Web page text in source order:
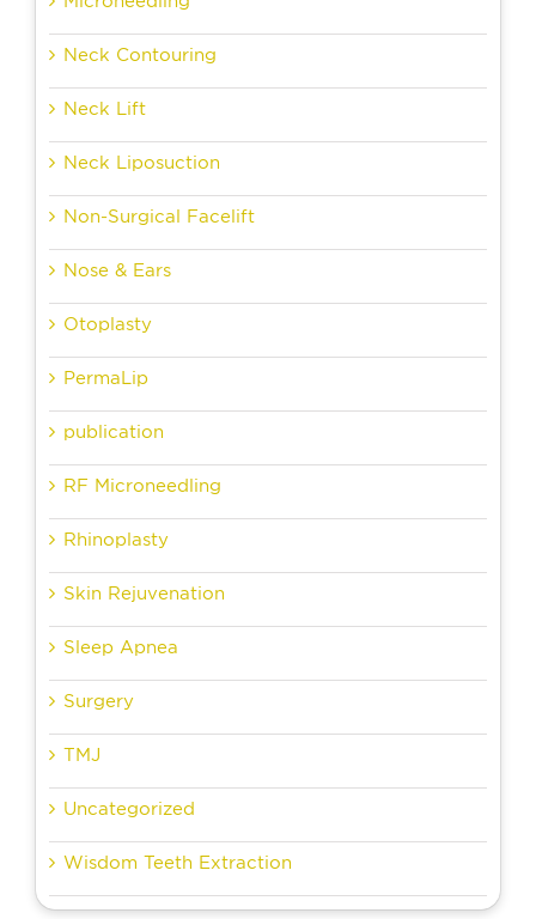
Neck Contouring
Neck Lift
Neck Liposuction
Non-Surgical Facelift
Nose & Ears
Otoplasty
PermaLip
publication
RF Microneedling
Rhinoplasty
Skin Rejuvenation
Sleep Apnea
Surgery
TMJ
Uncategorized
Wisdom Teeth Extraction